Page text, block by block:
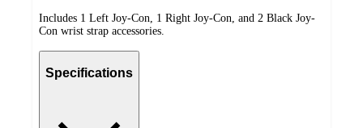
Includes 1 Left Joy-Con, 1 Right Joy-Con, and 2 Black Joy-
Con wrist strap accessories.
Specifications